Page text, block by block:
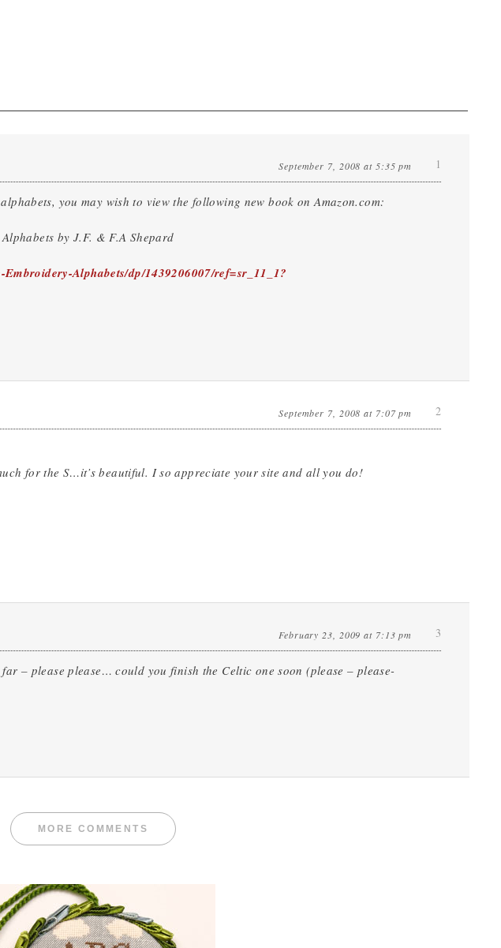
September 7, 2008 at 5:35 pm
you may wish to view the following new book on Amazon.com:
by J.F. & F.A Shepard
Alphabets/dp/1439206007/ref=sr_11_1?
1
September 7, 2008 at 7:07 pm
for the S…it’s beautiful. I so appreciate your site and all you do!
2
February 23, 2009 at 7:13 pm
– please please… could you finish the Celtic one soon (please – please-
3
MORE COMMENTS